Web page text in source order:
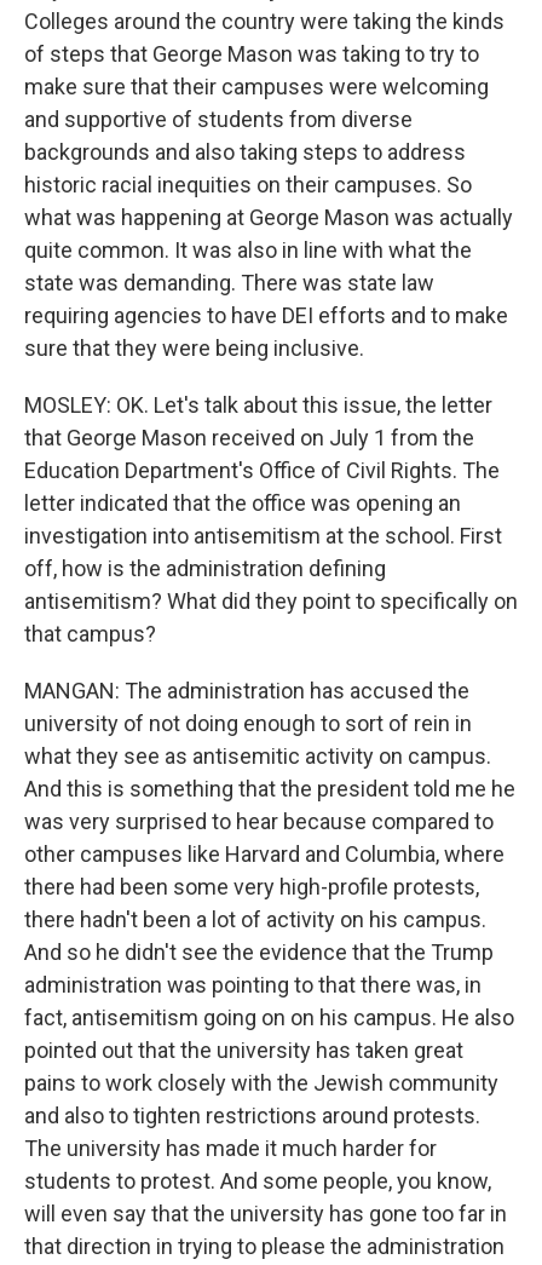
Colleges around the country were taking the kinds
of steps that George Mason was taking to try to
make sure that their campuses were welcoming
and supportive of students from diverse
backgrounds and also taking steps to address
historic racial inequities on their campuses. So
what was happening at George Mason was actually
quite common. It was also in line with what the
state was demanding. There was state law
requiring agencies to have DEI efforts and to make
sure that they were being inclusive.
MOSLEY: OK. Let's talk about this issue, the letter
that George Mason received on July 1 from the
Education Department's Office of Civil Rights. The
letter indicated that the office was opening an
investigation into antisemitism at the school. First
off, how is the administration defining
antisemitism? What did they point to specifically on
that campus?
MANGAN: The administration has accused the
university of not doing enough to sort of rein in
what they see as antisemitic activity on campus.
And this is something that the president told me he
was very surprised to hear because compared to
other campuses like Harvard and Columbia, where
there had been some very high-profile protests,
there hadn't been a lot of activity on his campus.
And so he didn't see the evidence that the Trump
administration was pointing to that there was, in
fact, antisemitism going on on his campus. He also
pointed out that the university has taken great
pains to work closely with the Jewish community
and also to tighten restrictions around protests.
The university has made it much harder for
students to protest. And some people, you know,
will even say that the university has gone too far in
that direction in trying to please the administration